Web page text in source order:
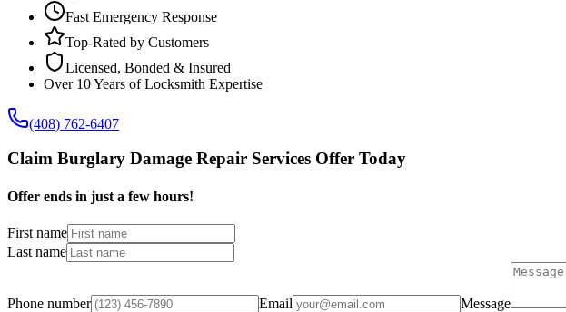
Fast Emergency Response
Top-Rated by Customers
Licensed, Bonded & Insured
Over 10 Years of Locksmith Expertise
(408) 762-6407
Claim Burglary Damage Repair Services Offer Today
Offer ends in just a few hours!
First name
Last name
Phone number Email Message